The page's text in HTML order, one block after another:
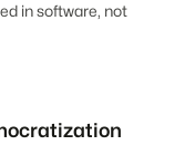
in software, not